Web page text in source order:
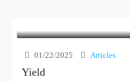
01/22/2025 Articles
Yield